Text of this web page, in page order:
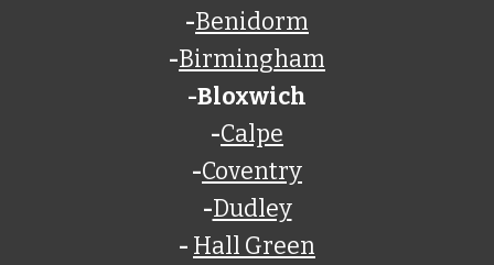
-Benidorm
-Birmingham
-Bloxwich
-Calpe
-Coventry
-Dudley
- Hall Green